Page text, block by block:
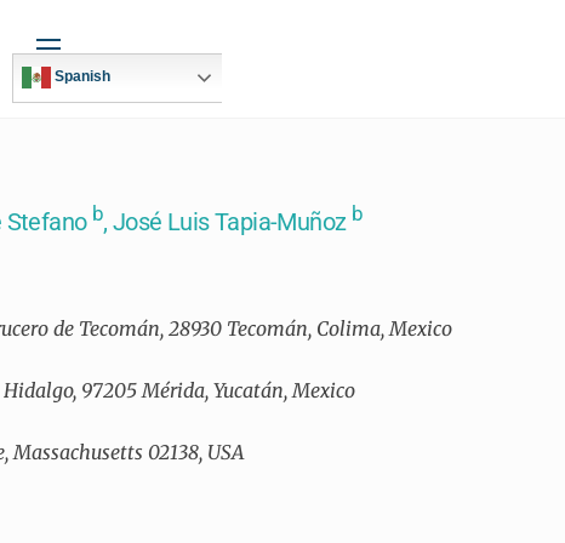
Spanish
Widgets
Stefano b, José Luis Tapia-Muñoz b
de Tecomán, 28930 Tecomán, Colima, Mexico
97205 Mérida, Yucatán, Mexico
02138, USA